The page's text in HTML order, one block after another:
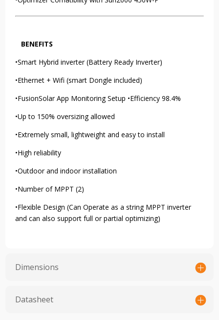
BENEFITS
•Smart Hybrid inverter (Battery Ready Inverter)
•Ethernet + Wifi (smart Dongle included)
•FusionSolar App Monitoring Setup •Efficiency 98.4%
•Up to 150% oversizing allowed
•Extremely small, lightweight and easy to install
•High reliability
•Outdoor and indoor installation
•Number of MPPT (2)
•Flexible Design (Can Operate as a string MPPT inverter
and can also support full or partial optimizing)
Dimensions
Datasheet